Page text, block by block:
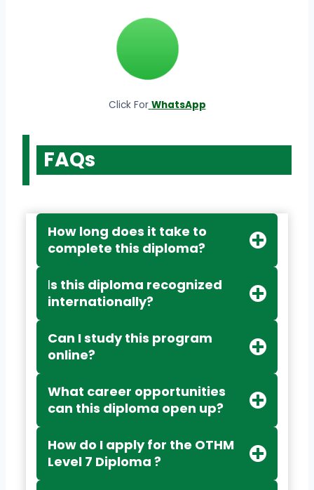
Click For WhatsApp
FAQs
How long does it take to
complete this diploma?
Is this diploma recognized
internationally?
Can I study this program
online?
What career opportunities
can this diploma open up?
How do I apply for the OTHM
Level 7 Diploma ?